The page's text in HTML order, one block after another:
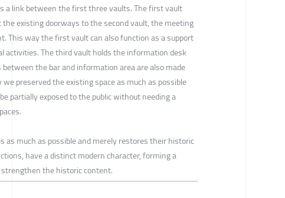
a link between the first three vaults. The first vault
existing doorways to the second vault, the meeting
This way the first vault can also function as a support
The third vault holds the information desk
the bar and information area are also made
preserved the existing space as much as possible
partially exposed to the public without needing a
as much as possible and merely restores their historic
have a distinct modern character, forming a
the historic content.